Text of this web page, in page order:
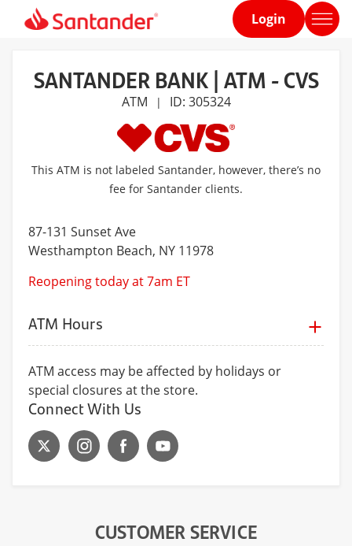
Home
Login
SANTANDER BANK | ATM - CVS
ATM | ID: 305324
This ATM is not labeled Santander, however, there’s no
fee for Santander clients.
87-131 Sunset Ave
Westhampton Beach, NY 11978
Reopening today at 7am ET
ATM Hours
ATM access may be affected by holidays or
special closures at the store.
Connect With Us
CUSTOMER SERVICE